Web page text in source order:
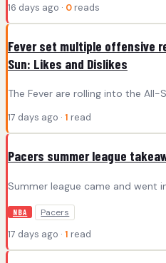
16 days ago · 0 reads
Fever set multiple offensive
Sun: Likes and Dislikes
The Fever are rolling into the All-
17 days ago · 1 read
Pacers summer league
Summer league came and went
NBA Pacers
17 days ago · 1 read